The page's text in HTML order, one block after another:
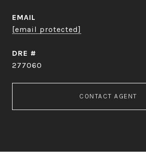
EMAIL
[email protected]
DRE #
277060
CONTACT AGENT